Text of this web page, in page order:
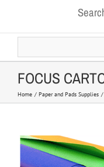
FOCUS
Home Paper and Pads Supplies